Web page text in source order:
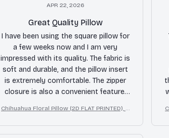
APR 22, 2026
Great Quality Pillow
I have been using the square pillow for
a few weeks now and I am very
impressed with its quality. The fabric is
soft and durable, and the pillow insert
is extremely comfortable. The zipper
closure is also a convenient feature,
the pillow cover. Overall, I am satisfied
with my purchase.
Chihuahua Floral Pillow (2D FLAT PRINTED), 3